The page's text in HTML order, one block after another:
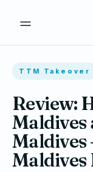
TTM Takeover
Review:
Maldives
Maldives
Maldives